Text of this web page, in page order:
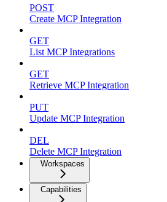
POST
Create MCP Integration
GET
List MCP Integrations
GET
Retrieve MCP Integration
PUT
Update MCP Integration
DEL
Delete MCP Integration
Workspaces
Capabilities